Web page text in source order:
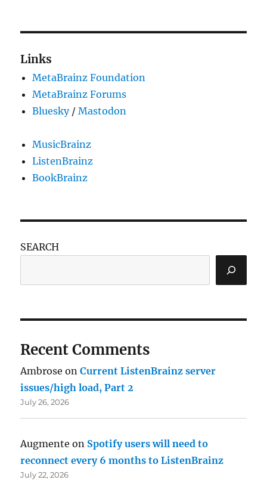
Links
MetaBrainz Foundation
MetaBrainz Forums
Bluesky/Mastodon
MusicBrainz
ListenBrainz
BookBrainz
SEARCH
Recent Comments
Ambrose onCurrent ListenBrainz server
issues/high load, Part 2
July 26, 2026
Augmente on Spotify users will need to
reconnect every 6 months to ListenBrainz
July 22, 2026